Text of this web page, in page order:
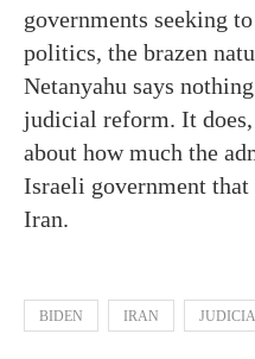
governments seeking
politics, the brazen
Netanyahu says
judicial reform. It does,
about how much the
Israeli government that
Iran.
BIDEN IRAN